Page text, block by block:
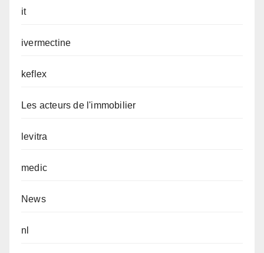
it
ivermectine
keflex
Les acteurs de l'immobilier
levitra
medic
News
nl